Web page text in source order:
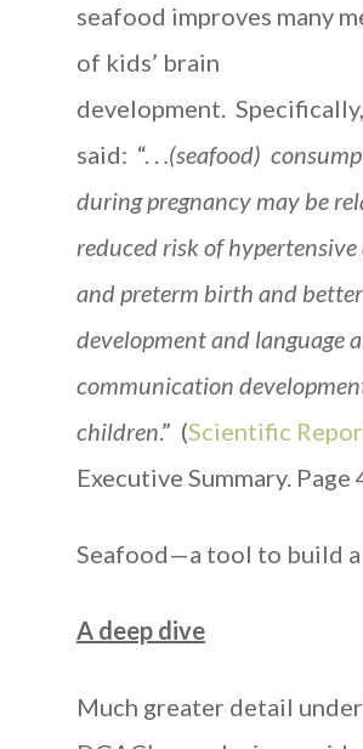
seafood improves many
of kids’ brain
development.
said: “. ..(seafood)
during pregnancy may be
reduced risk of
and preterm birth and
development and language
communication
children.” (Scientific
Executive Summary. Page
Seafood—a tool to build
A deep dive
Much greater detail